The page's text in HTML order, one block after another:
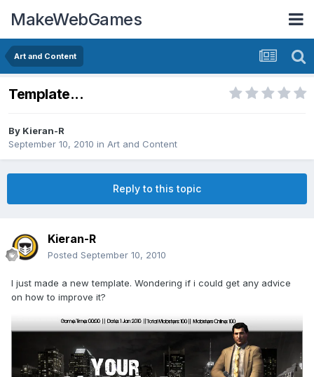
MakeWebGames
Art and Content
Template...
By Kieran-R
September 10, 2010 in Art and Content
Reply to this topic
Kieran-R
Posted September 10, 2010
I just made a new template. Wondering if i could get any advice
on how to improve it?